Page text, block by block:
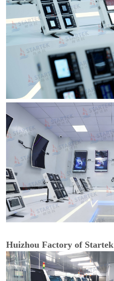
Huizhou Factory of Startek